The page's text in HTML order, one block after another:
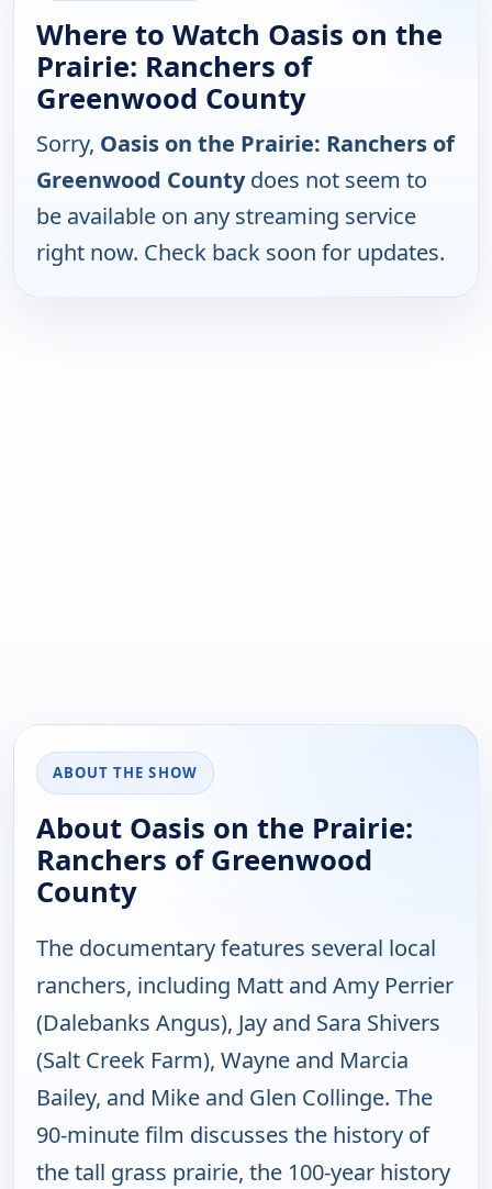
Where to Watch Oasis on the
Prairie: Ranchers of
Greenwood County
Sorry, Oasis on the Prairie: Ranchers of
Greenwood Countydoes not seem to
be available on any streaming service
right now. Check back soon for updates.
ABOUT THE SHOW
About Oasis on the Prairie:
Ranchers of Greenwood
County
The documentary features several local
ranchers, including Matt and Amy Perrier
(Dalebanks Angus), Jay and Sara Shivers
(Salt Creek Farm), Wayne and Marcia
Bailey, and Mike and Glen Collinge. The
90-minute film discusses the history of
the tall grass prairie, the 100-year history